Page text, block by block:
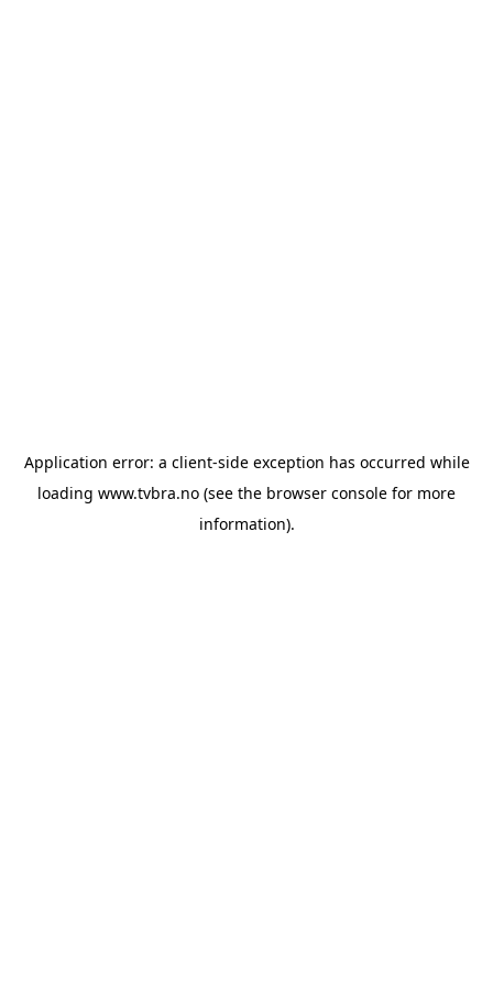
Application error: a client-side exception has occurred while
loading www.tvbra.no (see the browser console for more
information).